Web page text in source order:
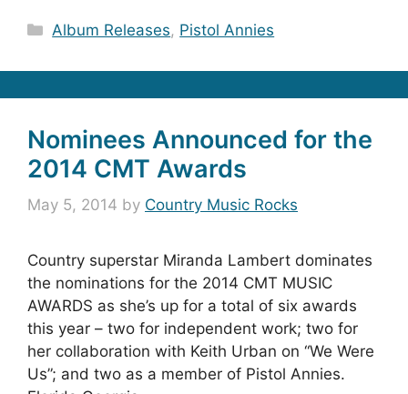
Categories
Album Releases, Pistol Annies
Nominees Announced for the
2014 CMT Awards
May 5, 2014 by Country Music Rocks
Country superstar Miranda Lambert dominates
the nominations for the 2014 CMT MUSIC
AWARDS as she’s up for a total of six awards
this year – two for independent work; two for
her collaboration with Keith Urban on “We Were
Us”; and two as a member of Pistol Annies.